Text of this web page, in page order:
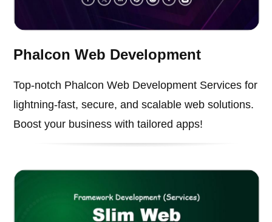
Phalcon Web Development
Top-notch Phalcon Web Development Services for
lightning-fast, secure, and scalable web solutions.
Boost your business with tailored apps!